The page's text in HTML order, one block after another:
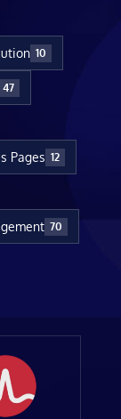
10
47
Pages 12
70